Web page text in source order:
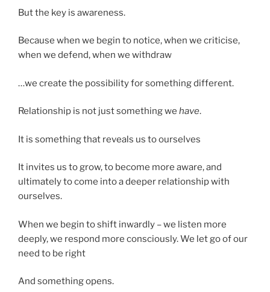
But the key is awareness.
Because when we begin to notice, when we criticise,
when we defend, when we withdraw
…we create the possibility for something different.
Relationship is not just something we have.
It is something that reveals us to ourselves
It invites us to grow, to become more aware, and
ultimately to come into a deeper relationship with
ourselves.
When we begin to shift inwardly – we listen more
deeply, we respond more consciously. We let go of our
need to be right
And something opens.